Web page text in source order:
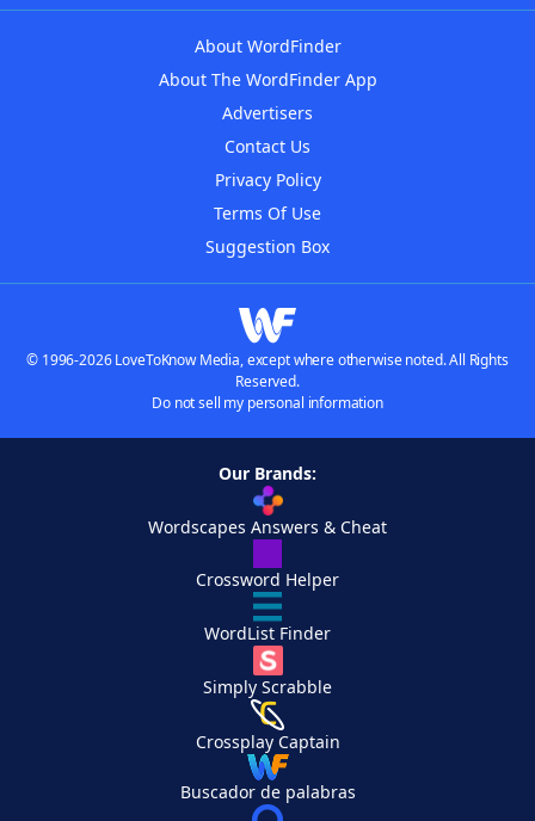
About WordFinder
About The WordFinder App
Advertisers
Contact Us
Privacy Policy
Terms Of Use
Suggestion Box
© 1996-2026 LoveToKnow Media, except where otherwise noted. All Rights
Reserved.
Do not sell my personal information
Our Brands:
Wordscapes Answers & Cheat
Crossword Helper
WordList Finder
Simply Scrabble
Crossplay Captain
Buscador de palabras